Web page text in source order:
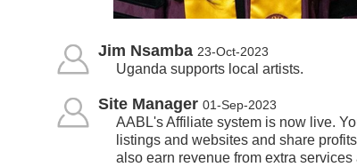
Jim Nsamba 23-Oct-2023
Uganda supports local artists.
Site Manager 01-Sep-2023
AABL's Affiliate system is now live.
listings and websites and share
also earn revenue from extra